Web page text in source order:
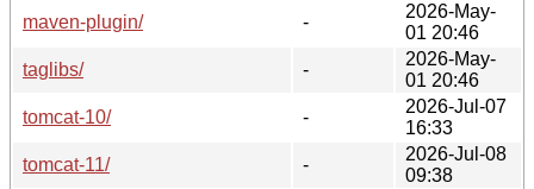
maven-plugin/
-
2026-May-
01 20:46
taglibs/
-
2026-May-
01 20:46
tomcat-10/
-
2026-Jul-07
16:33
tomcat-11/
-
2026-Jul-08
09:38